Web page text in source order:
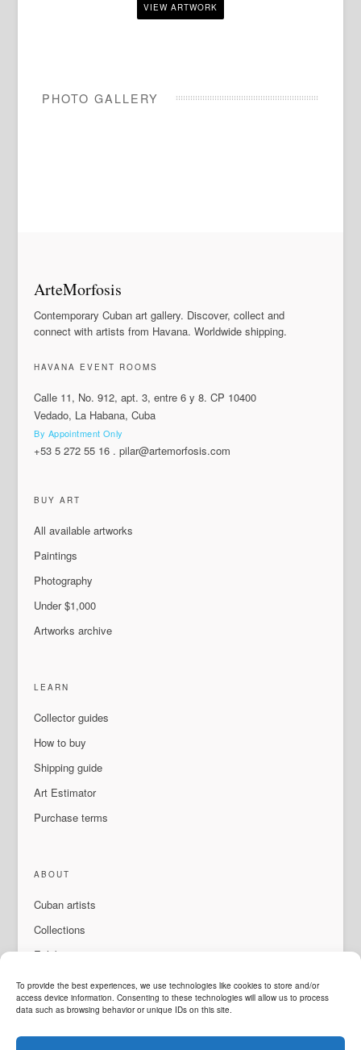
To provide the best experiences, we use technologies like cookies to store and/or
access device information. Consenting to these technologies will allow us to process
data such as browsing behavior or unique IDs on this site.
PHOTO GALLERY
ArteMorfosis
Contemporary Cuban art gallery. Discover, collect and
connect with artists from Havana. Worldwide shipping.
HAVANA EVENT ROOMS
Calle 11, No. 912, apt. 3, entre 6 y 8. CP 10400
Vedado, La Habana, Cuba
By Appointment Only
+53 5 272 55 16 .pilar@artemorfosis.com
BUY ART
All available artworks
Paintings
Photography
Under $1,000
Artworks archive
LEARN
Collector guides
How to buy
Shipping guide
Art Estimator
Purchase terms
ABOUT
Cuban artists
Collections
Exhibitions & events
About Us
Contact